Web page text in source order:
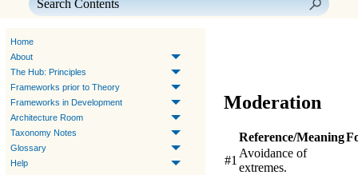
Home
About
The Hub: Principles
Frameworks prior to Theory
Frameworks in Development
Architecture Room
Taxonomy Notes
Glossary
Help
Moderation
Reference/Meaning
#1
Avoidance of
extremes.